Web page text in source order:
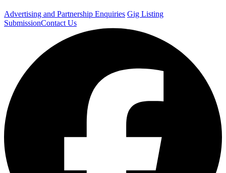
Advertising and Partnership Enquiries Gig Listing
SubmissionContact Us